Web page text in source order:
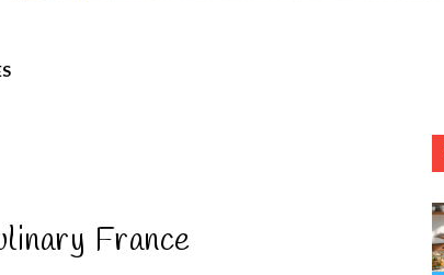
France